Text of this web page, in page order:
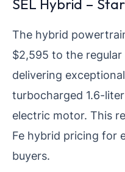
SEL Hybrid –
The hybrid
$2,595 to the regular
delivering
turbocharged 1.6-
electric motor. This
Fe hybrid pricing for
buyers.